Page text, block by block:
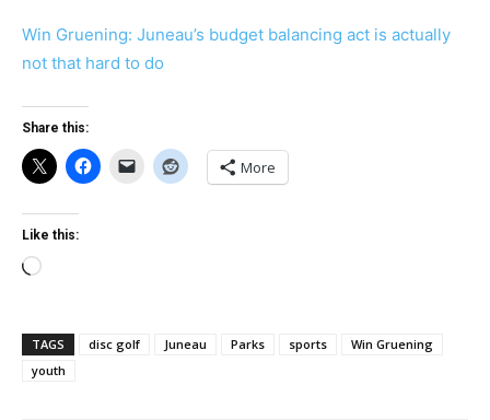
Win Gruening: Juneau’s budget balancing act is actually
not that hard to do
Share this:
More
Like this:
Loading…
TAGS disc golf Juneau Parks sports
Win Gruening
youth